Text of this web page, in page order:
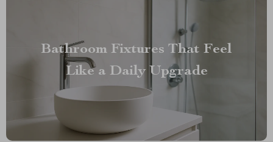
Bathroom Fixtures That Feel
Like a Daily Upgrade